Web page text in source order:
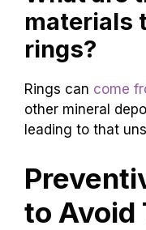
materials
rings?
Rings can come
other mineral
leading to that
to Avoid